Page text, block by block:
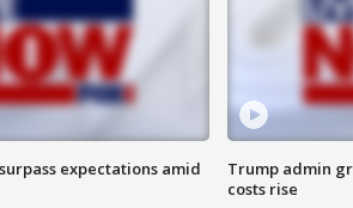
expectations amid
Trump admin
costs rise